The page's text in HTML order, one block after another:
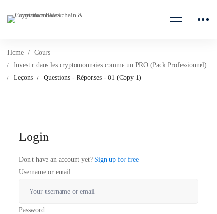
Home
Cours
Investir dans les cryptomonnaies comme un PRO (Pack Professionnel)
Leçons
Questions - Réponses - 01 (Copy 1)
Login
Don't have an account yet? Sign up for free
Username or email
Password